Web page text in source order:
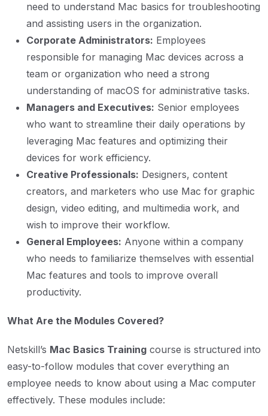
need to understand Mac basics for troubleshooting
and assisting users in the organization.
Corporate Administrators: Employees
responsible for managing Mac devices across a
team or organization who need a strong
understanding of macOS for administrative tasks.
Managers and Executives: Senior employees
who want to streamline their daily operations by
leveraging Mac features and optimizing their
devices for work efficiency.
Creative Professionals: Designers, content
creators, and marketers who use Mac for graphic
design, video editing, and multimedia work, and
wish to improve their workflow.
General Employees: Anyone within a company
who needs to familiarize themselves with essential
Mac features and tools to improve overall
productivity.
What Are the Modules Covered?
Netskill’s Mac Basics Training course is structured into
easy-to-follow modules that cover everything an
employee needs to know about using a Mac computer
effectively. These modules include: